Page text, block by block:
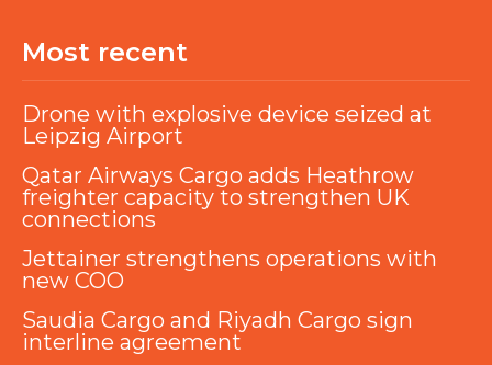
Most recent
Drone with explosive device seized at
Leipzig Airport
Qatar Airways Cargo adds Heathrow
freighter capacity to strengthen UK
connections
Jettainer strengthens operations with
new COO
Saudia Cargo and Riyadh Cargo sign
interline agreement